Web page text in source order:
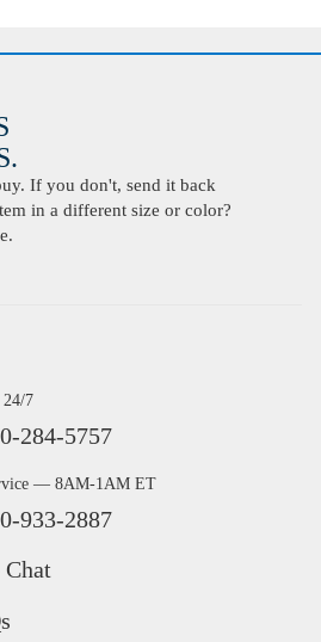
If you don't, send it back
in a different size or color?
7
284-5757
— 8AM-1AM ET
933-2887